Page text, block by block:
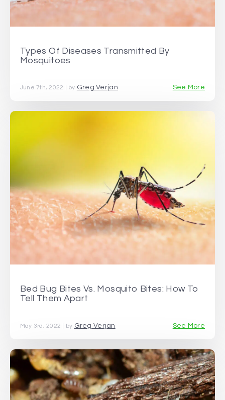
Types Of Diseases Transmitted By
Mosquitoes
June 7th, 2022 | by Greg Verjan See More
Bed Bug Bites Vs. Mosquito Bites: How To
Tell Them Apart
May 3rd, 2022 | by Greg Verjan See More